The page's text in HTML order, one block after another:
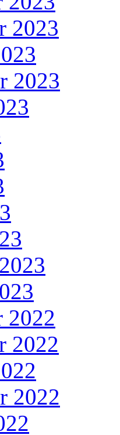
2023
2023
2022
2022
2022